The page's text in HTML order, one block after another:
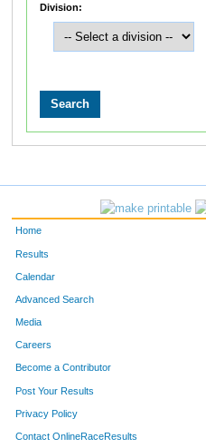
Division:
Home
Results
Calendar
Advanced Search
Media
Careers
Become a Contributor
Post Your Results
Privacy Policy
Contact OnlineRaceResults